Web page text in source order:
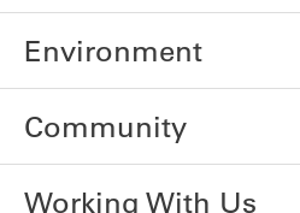
Environment
Community
Working With Us